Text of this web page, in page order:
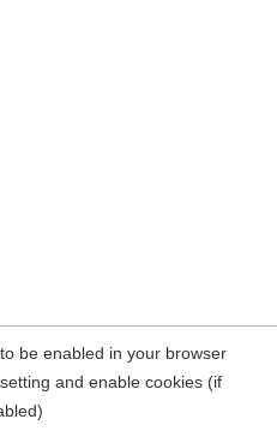
be enabled in your browser
and enable cookies (if